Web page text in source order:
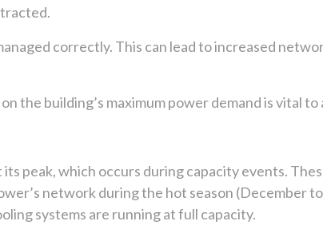
correctly. This can lead to increased
the building’s maximum power demand is vital
peak, which occurs during capacity events.
network during the hot season (December
systems are running at full capacity.